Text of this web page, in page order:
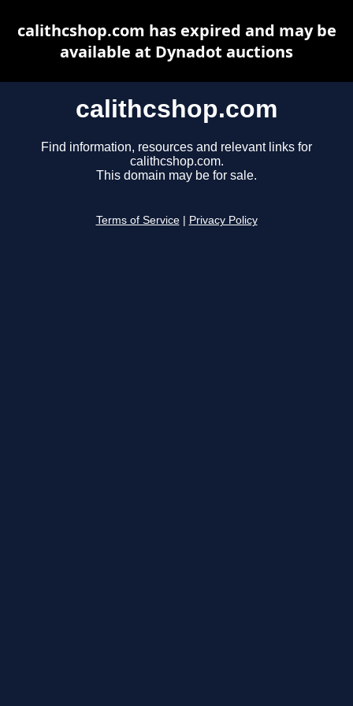
calithcshop.com
Find information, resources and relevant links for
calithcshop.com.
This domain may be for sale.
Terms of Service Privacy Policy
calithcshop.com has expired and may be
available at Dynadot auctions